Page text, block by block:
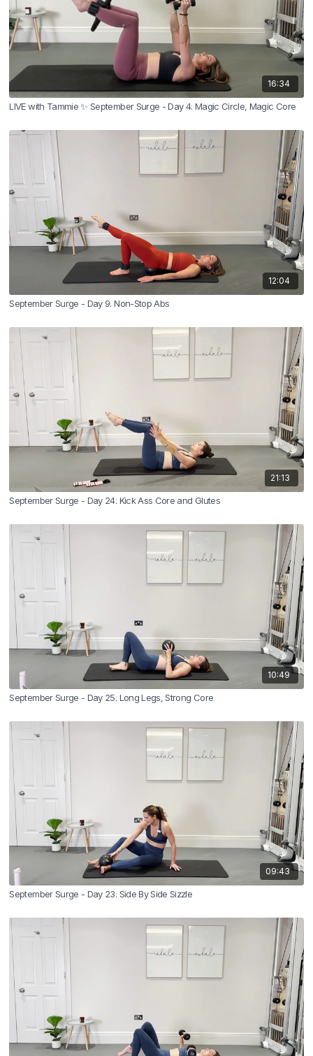
16:34
LIVE with Tammie ✨ September Surge - Day 4: Magic Circle, Magic Core
12:04
September Surge - Day 9: Non-Stop Abs
21:13
September Surge - Day 24: Kick Ass Core and Glutes
10:49
September Surge - Day 25: Long Legs, Strong Core
09:43
September Surge - Day 23: Side By Side Sizzle